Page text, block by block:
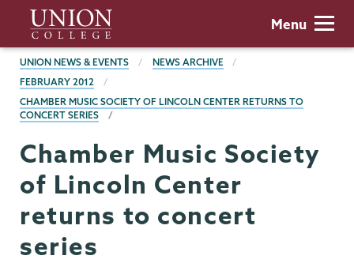
main
content
Union
College
Menu
BREADCRUMBS
UNION NEWS & EVENTS
NEWS ARCHIVE
FEBRUARY 2012
CHAMBER MUSIC SOCIETY OF LINCOLN CENTER RETURNS TO
CONCERT SERIES
Chamber Music Society
of Lincoln Center
returns to concert
series